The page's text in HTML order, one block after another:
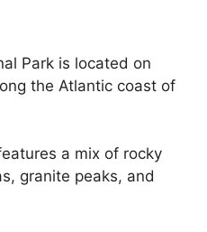
Park is located on
the Atlantic coast of
a mix of rocky
granite peaks, and